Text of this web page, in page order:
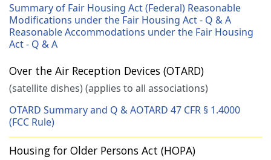
Summary of Fair Housing Act (Federal) Reasonable
Modifications under the Fair Housing Act - Q & A
Reasonable Accommodations under the Fair Housing
Act - Q & A
Over the Air Reception Devices (OTARD)
(satellite dishes) (applies to all associations)
OTARD Summary and Q & AOTARD 47 CFR § 1.4000
(FCC Rule)
Housing for Older Persons Act (HOPA)